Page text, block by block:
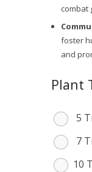
combat
foster
and
Plant
5
7
10